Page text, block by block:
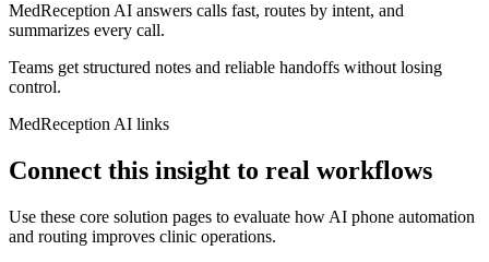
MedReception AI answers calls fast, routes by intent, and
summarizes every call.
Teams get structured notes and reliable handoffs without losing
control.
MedReception AI links
Connect this insight to real workflows
Use these core solution pages to evaluate how AI phone automation
and routing improves clinic operations.